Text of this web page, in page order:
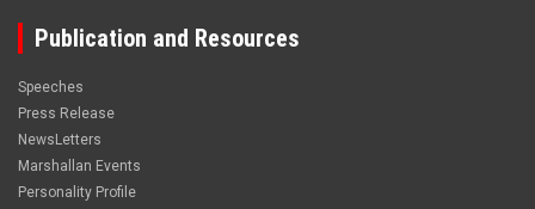
Publication and Resources
Speeches
Press Release
NewsLetters
Marshallan Events
Personality Profile